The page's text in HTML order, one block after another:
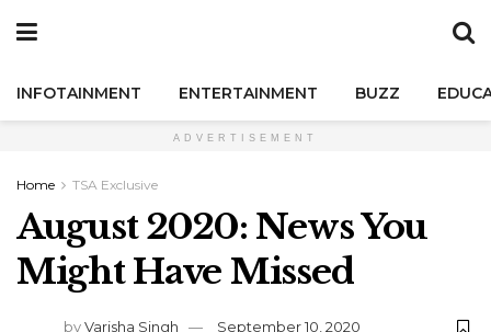
INFOTAINMENT ENTERTAINMENT BUZZ
ADVERTISEMENT
Home TSA Exclusive
August 2020: News You
Might Have Missed
byVarisha Singh September 10, 2020